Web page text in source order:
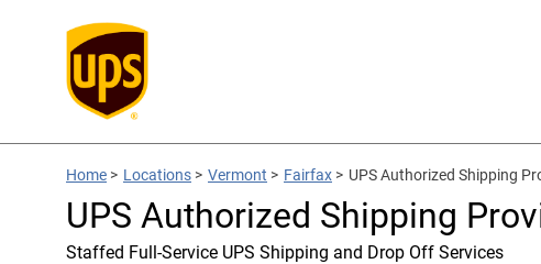
Home > Locations > Vermont > Fairfax > UPS Authorized Shipping
UPS Authorized Shipping
Staffed Full-Service UPS Shipping and Drop Off Services